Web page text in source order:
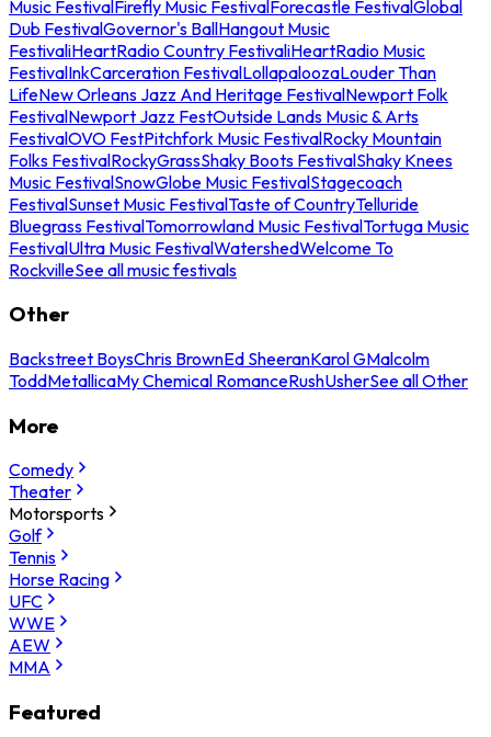
Music FestivalFirefly Music FestivalForecastle FestivalGlobal
Dub FestivalGovernor's BallHangout Music
FestivaliHeartRadio Country FestivaliHeartRadio Music
FestivalInkCarceration FestivalLollapaloozaLouder Than
LifeNew Orleans Jazz And Heritage FestivalNewport Folk
FestivalNewport Jazz FestOutside Lands Music & Arts
FestivalOVO FestPitchfork Music FestivalRocky Mountain
Folks FestivalRockyGrassShaky Boots FestivalShaky Knees
Music FestivalSnowGlobe Music FestivalStagecoach
FestivalSunset Music FestivalTaste of CountryTelluride
Bluegrass FestivalTomorrowland Music FestivalTortuga Music
FestivalUltra Music FestivalWatershedWelcome To
RockvilleSee all music festivals
Other
Backstreet BoysChris BrownEd SheeranKarol GMalcolm
ToddMetallicaMy Chemical RomanceRushUsherSee all Other
More
Comedy
Theater
Motorsports
Golf
Tennis
Horse Racing
UFC
WWE
AEW
MMA
Featured